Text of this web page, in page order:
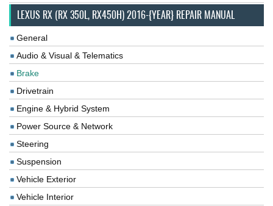
LEXUS RX (RX 350L, RX450H) 2016-{YEAR} REPAIR MANUAL
General
Audio & Visual & Telematics
Brake
Drivetrain
Engine & Hybrid System
Power Source & Network
Steering
Suspension
Vehicle Exterior
Vehicle Interior